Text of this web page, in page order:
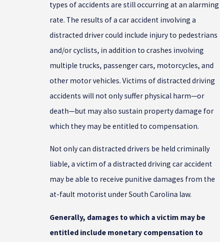
types of accidents are still occurring at an alarming
rate. The results of a car accident involving a
distracted driver could include injury to pedestrians
and/or cyclists, in addition to crashes involving
multiple trucks, passenger cars, motorcycles, and
other motor vehicles. Victims of distracted driving
accidents will not only suffer physical harm—or
death—but may also sustain property damage for
which they may be entitled to compensation.
Not only can distracted drivers be held criminally
liable, a victim of a distracted driving car accident
may be able to receive punitive damages from the
at-fault motorist under South Carolina law.
Generally, damages to which a victim may be
entitled include monetary compensation to